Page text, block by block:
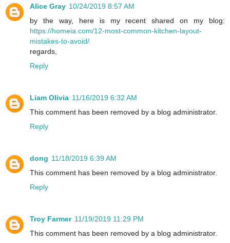
Alice Gray 10/24/2019 8:57 AM
by the way, here is my recent shared on my blog:
https://homeia.com/12-most-common-kitchen-layout-
mistakes-to-avoid/
regards,
Reply
Liam Olivia 11/16/2019 6:32 AM
This comment has been removed by a blog administrator.
Reply
dong 11/18/2019 6:39 AM
This comment has been removed by a blog administrator.
Reply
Troy Farmer 11/19/2019 11:29 PM
This comment has been removed by a blog administrator.